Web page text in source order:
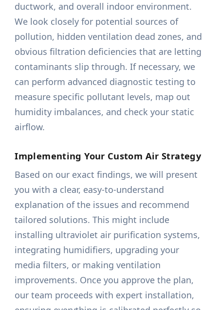
ductwork, and overall indoor environment.
We look closely for potential sources of
pollution, hidden ventilation dead zones, and
obvious filtration deficiencies that are letting
contaminants slip through. If necessary, we
can perform advanced diagnostic testing to
measure specific pollutant levels, map out
humidity imbalances, and check your static
airflow.
Implementing Your Custom Air Strategy
Based on our exact findings, we will present
you with a clear, easy-to-understand
explanation of the issues and recommend
tailored solutions. This might include
installing ultraviolet air purification systems,
integrating humidifiers, upgrading your
media filters, or making ventilation
improvements. Once you approve the plan,
our team proceeds with expert installation,